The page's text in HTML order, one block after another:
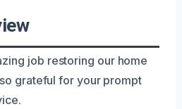
job restoring our home
grateful for your prompt